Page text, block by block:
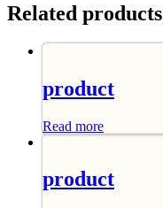
Related products
product
Read more
product